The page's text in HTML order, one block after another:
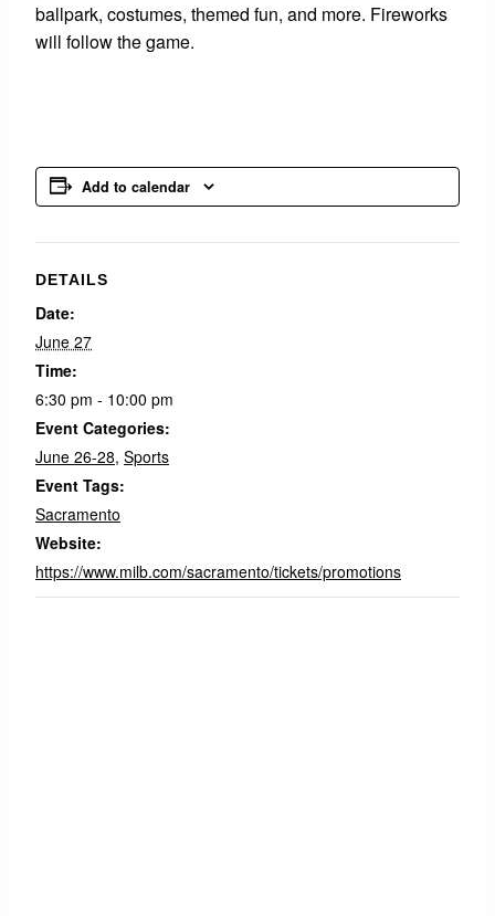
ballpark, costumes, themed fun, and more. Fireworks
will follow the game.
Add to calendar
DETAILS
Date:
June 27
Time:
6:30 pm - 10:00 pm
Event Categories:
June 26-28, Sports
Event Tags:
Sacramento
Website:
https://www.milb.com/sacramento/tickets/promotions